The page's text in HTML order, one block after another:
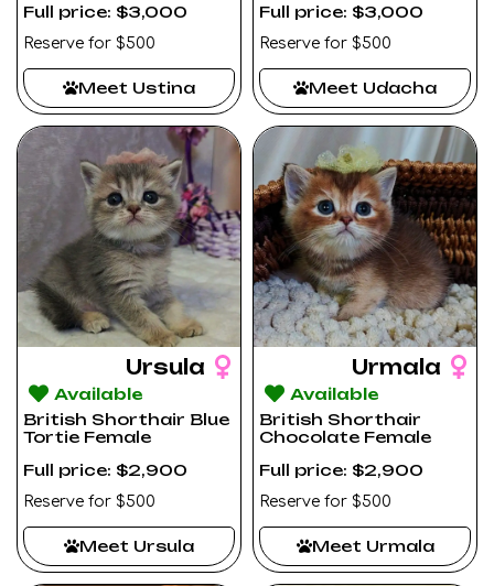
Full price: $3,000
Reserve for $500
Meet Ustina
Full price: $3,000
Reserve for $500
Meet Udacha
Ursula
Available
British Shorthair Blue
Tortie Female
Full price: $2,900
Reserve for $500
Meet Ursula
Urmala
Available
British Shorthair
Chocolate Female
Full price: $2,900
Reserve for $500
Meet Urmala